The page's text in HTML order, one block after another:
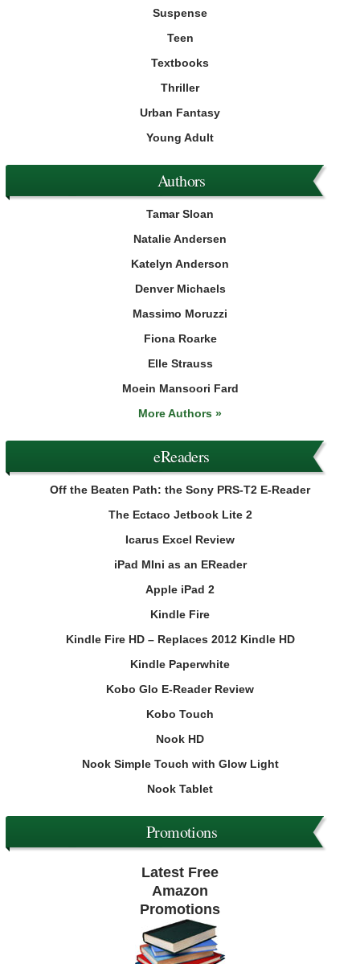
Suspense
Teen
Textbooks
Thriller
Urban Fantasy
Young Adult
Authors
Tamar Sloan
Natalie Andersen
Katelyn Anderson
Denver Michaels
Massimo Moruzzi
Fiona Roarke
Elle Strauss
Moein Mansoori Fard
More Authors »
eReaders
Off the Beaten Path: the Sony PRS-T2 E-Reader
The Ectaco Jetbook Lite 2
Icarus Excel Review
iPad MIni as an EReader
Apple iPad 2
Kindle Fire
Kindle Fire HD – Replaces 2012 Kindle HD
Kindle Paperwhite
Kobo Glo E-Reader Review
Kobo Touch
Nook HD
Nook Simple Touch with Glow Light
Nook Tablet
Promotions
Latest Free
Amazon
Promotions